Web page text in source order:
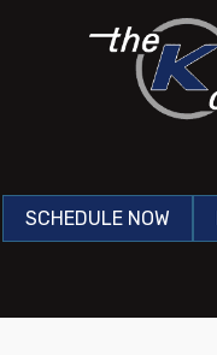
SCHEDULE NOW